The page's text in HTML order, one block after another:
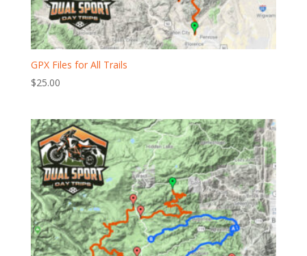
GPX Files for All Trails
$25.00